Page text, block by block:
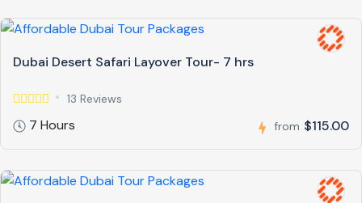
Dubai Desert Safari Layover Tour- 7 hrs
13 Reviews
7 Hours from $115.00